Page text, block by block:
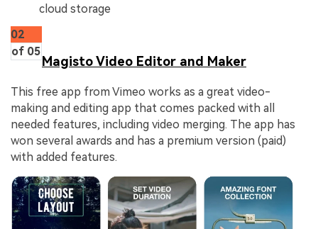
cloud storage
02
of 05
Magisto Video Editor and Maker
This free app from Vimeo works as a great video-
making and editing app that comes packed with all
needed features, including video merging. The app has
won several awards and has a premium version (paid)
with added features.